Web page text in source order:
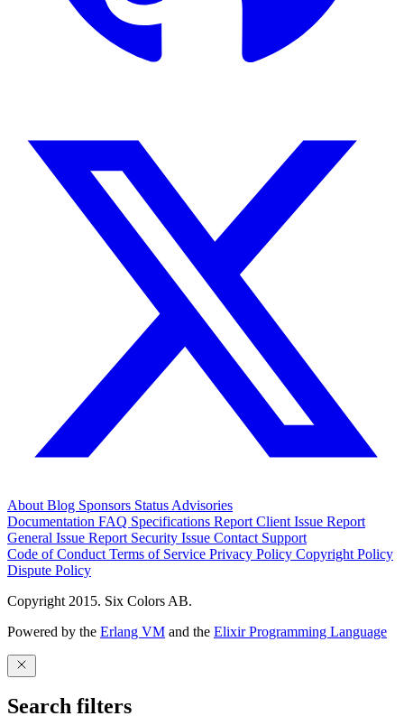
About Blog Sponsors Status Advisories
Documentation FAQ Specifications Report Client Issue Report
General Issue Report Security Issue Contact Support
Code of Conduct Terms of Service Privacy Policy Copyright Policy
Dispute Policy
Copyright 2015. Six Colors AB.
Powered by the Erlang VM and the Elixir Programming Language
Search filters